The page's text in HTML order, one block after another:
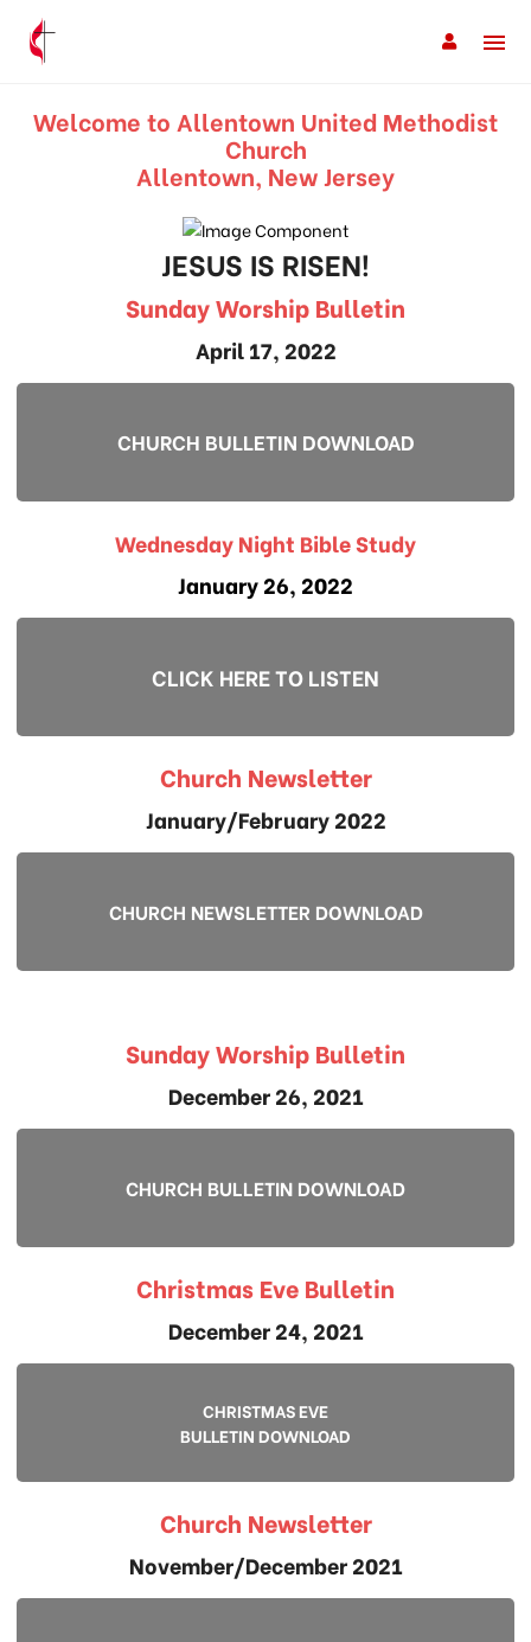
Welcome to Allentown United Methodist
Church
Allentown, New Jersey
JESUS IS RISEN!
Sunday Worship Bulletin
April 17, 2022
CHURCH BULLETIN DOWNLOAD
Wednesday Night Bible Study
January 26, 2022
CLICK HERE TO LISTEN
Church Newsletter
January/February 2022
CHURCH NEWSLETTER DOWNLOAD
Sunday Worship Bulletin
December 26, 2021
CHURCH BULLETIN DOWNLOAD
Christmas Eve Bulletin
December 24, 2021
CHRISTMAS EVE
BULLETIN DOWNLOAD
Church Newsletter
November/December 2021